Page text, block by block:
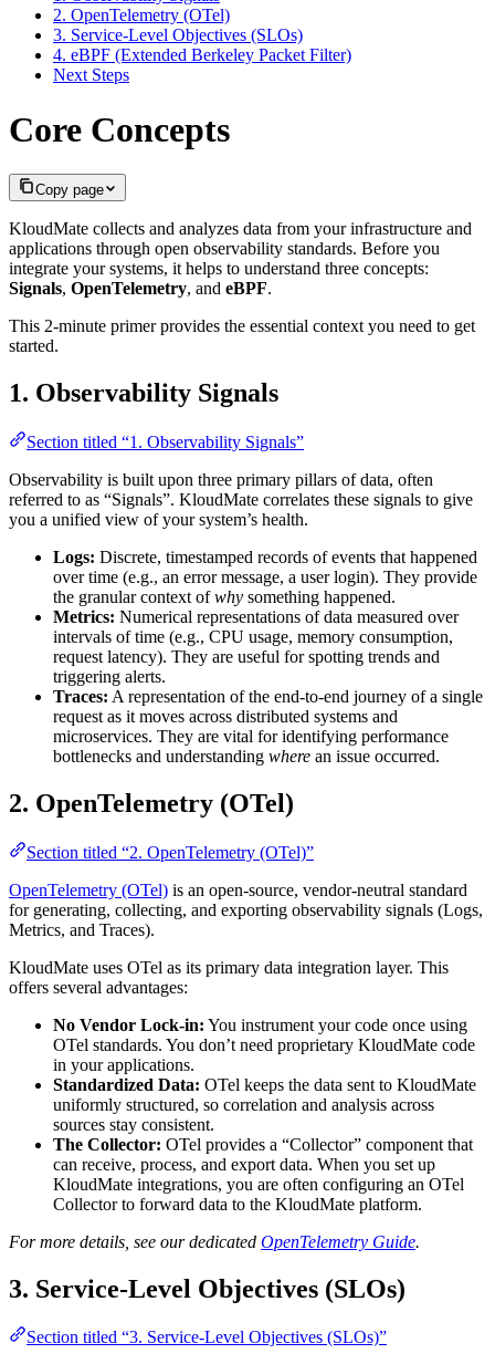
2. OpenTelemetry (OTel)
3. Service-Level Objectives (SLOs)
4. eBPF (Extended Berkeley Packet Filter)
Next Steps
Core Concepts
Copy page
KloudMate collects and analyzes data from your infrastructure and
applications through open observability standards. Before you
integrate your systems, it helps to understand three concepts:
Signals, OpenTelemetry, and eBPF.
This 2-minute primer provides the essential context you need to get
started.
1. Observability Signals
Section titled “1. Observability Signals”
Observability is built upon three primary pillars of data, often
referred to as “Signals”. KloudMate correlates these signals to give
you a unified view of your system’s health.
Logs: Discrete, timestamped records of events that happened
over time (e.g., an error message, a user login). They provide
the granular context ofwhy something happened.
Metrics: Numerical representations of data measured over
intervals of time (e.g., CPU usage, memory consumption,
request latency). They are useful for spotting trends and
triggering alerts.
Traces: A representation of the end-to-end journey of a single
request as it moves across distributed systems and
microservices. They are vital for identifying performance
bottlenecks and understanding where an issue occurred.
2. OpenTelemetry (OTel)
Section titled “2. OpenTelemetry (OTel)”
OpenTelemetry (OTel) is an open-source, vendor-neutral standard
for generating, collecting, and exporting observability signals (Logs,
Metrics, and Traces).
KloudMate uses OTel as its primary data integration layer. This
offers several advantages:
No Vendor Lock-in: You instrument your code once using
OTel standards. You don’t need proprietary KloudMate code
in your applications.
Standardized Data: OTel keeps the data sent to KloudMate
uniformly structured, so correlation and analysis across
sources stay consistent.
The Collector: OTel provides a “Collector” component that
can receive, process, and export data. When you set up
KloudMate integrations, you are often configuring an OTel
Collector to forward data to the KloudMate platform.
For more details, see our dedicated OpenTelemetry Guide.
3. Service-Level Objectives (SLOs)
Section titled “3. Service-Level Objectives (SLOs)”